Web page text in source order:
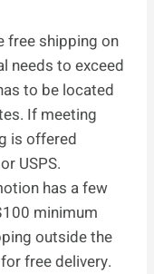
free shipping on
needs to exceed
to be located
If meeting
is offered
USPS.
has a few
minimum
outside the
free delivery.